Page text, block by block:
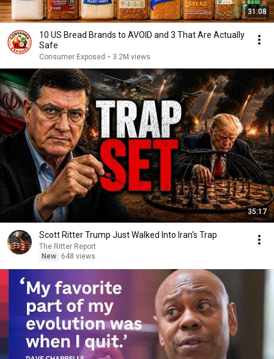
31:08
10 US Bread Brands to AVOID and 3 That Are Actually
Safe
Consumer Exposed • 3.2M views
35:17
Scott Ritter Trump Just Walked Into Iran's Trap
The Ritter Report
New
648 views